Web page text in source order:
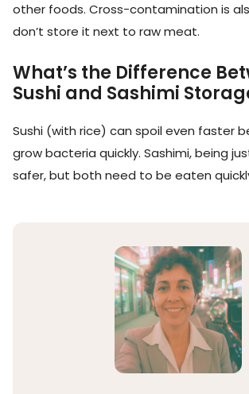
other foods. Cross-contamination is
don’t store it next to raw meat.
What’s the Difference
Sushi and Sashimi
Sushi (with rice) can spoil even faster
grow bacteria quickly. Sashimi, being
safer, but both need to be eaten